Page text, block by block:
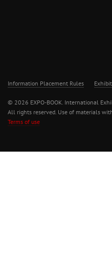
Information Placement Rules
© 2026 EXPO-BOOK. International
All rights reserved. Use of materials
Terms of use